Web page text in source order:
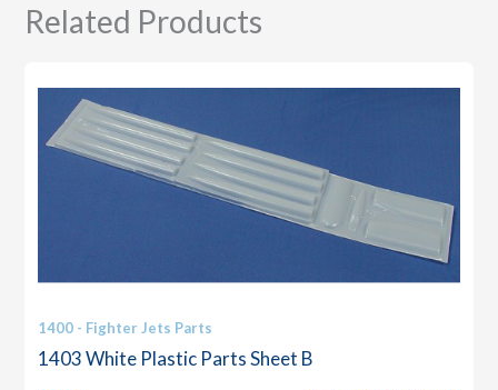
Related Products
1400 - Fighter Jets Parts
1403 White Plastic Parts Sheet B